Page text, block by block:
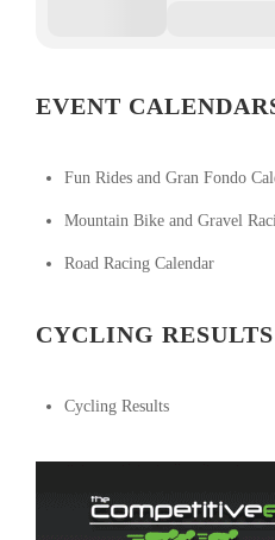
EVENT
Fun Rides and Gran Fondo
Mountain Bike and Gravel
Road Racing Calendar
CYCLING RESULTS
Cycling Results